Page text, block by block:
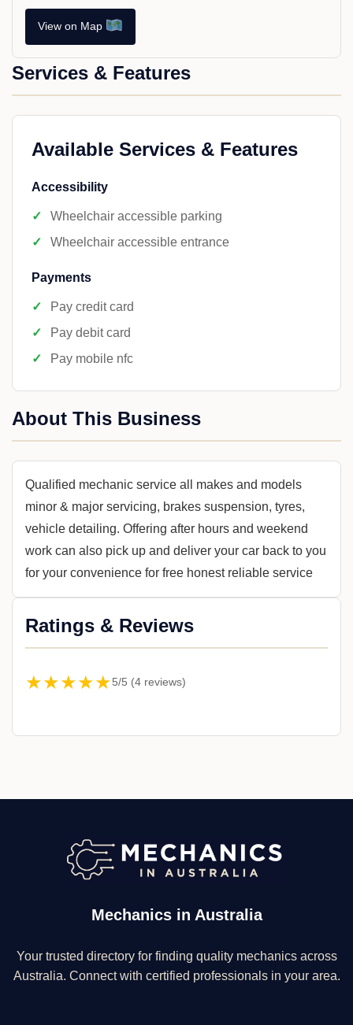
View on Map
Services & Features
Available Services & Features
Accessibility
Wheelchair accessible parking
Wheelchair accessible entrance
Payments
Pay credit card
Pay debit card
Pay mobile nfc
About This Business
Qualified mechanic service all makes and models
minor & major servicing, brakes suspension, tyres,
vehicle detailing. Offering after hours and weekend
work can also pick up and deliver your car back to you
for your convenience for free honest reliable service
Ratings & Reviews
★★★★★5/5 (4 reviews)
Mechanics in Australia
Your trusted directory for finding quality mechanics across
Australia. Connect with certified professionals in your area.